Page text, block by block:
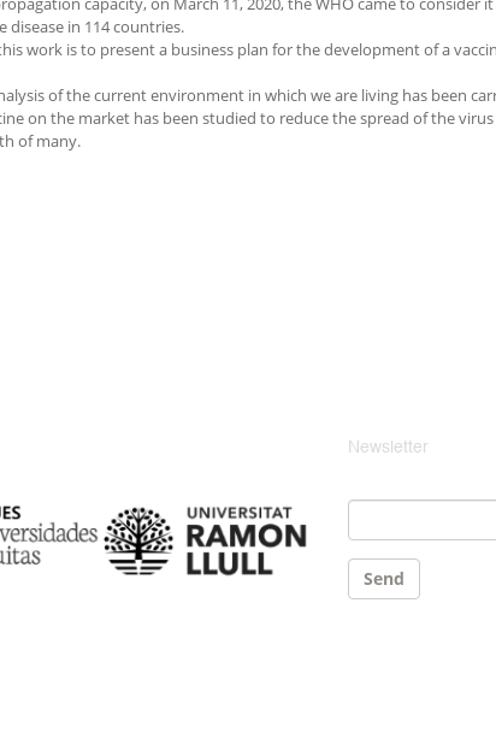
disease in 114 countries.
work is to present a business plan for the development of a
of the current environment in which we are living has been
on the market has been studied to reduce the spread of the
of many.
Newsletter
Email
Send